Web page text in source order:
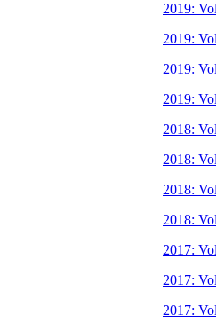
2019:
2019:
2019:
2019:
2018:
2018:
2018:
2018:
2017:
2017:
2017: